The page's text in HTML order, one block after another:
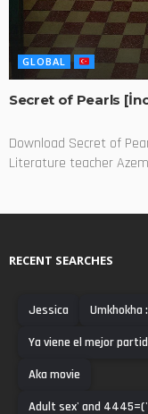
GLOBAL
Secret of Pearls
Download Secret of
Literature teacher
RECENT SEARCHES
Jessica Umkhokha
Ya viene el mejor
Aka movie
Adult sex' and